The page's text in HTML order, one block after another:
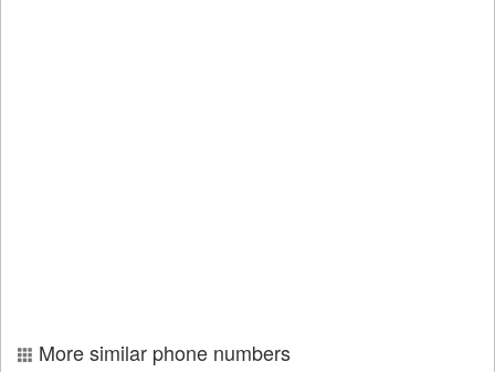
More similar phone numbers